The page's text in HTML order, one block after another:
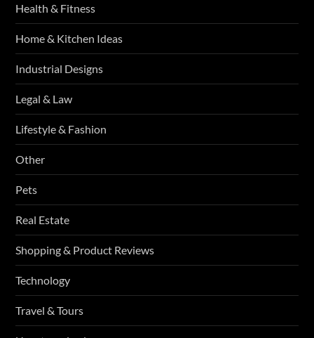
Health & Fitness
Home & Kitchen Ideas
Industrial Designs
Legal & Law
Lifestyle & Fashion
Other
Pets
Real Estate
Shopping & Product Reviews
Technology
Travel & Tours